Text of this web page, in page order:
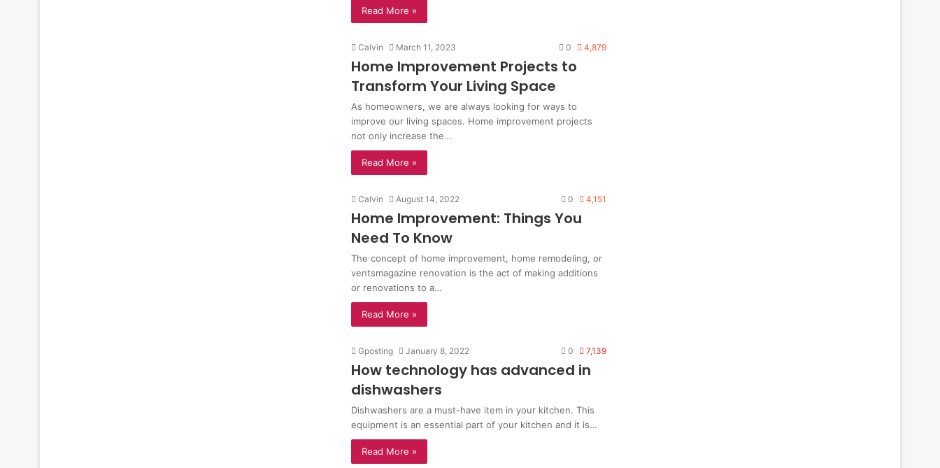
Read More »
Calvin March 11, 2023 0 4,879
Home Improvement Projects to
Transform Your Living Space
As homeowners, we are always looking for ways to
improve our living spaces. Home improvement projects
not only increase the…
Read More »
Calvin August 14, 2022 0 4,151
Home Improvement: Things You
Need To Know
The concept of home improvement, home remodeling, or
ventsmagazine renovation is the act of making additions
or renovations to a…
Read More »
Gposting January 8, 2022 0 7,139
How technology has advanced in
dishwashers
Dishwashers are a must-have item in your kitchen. This
equipment is an essential part of your kitchen and it is…
Read More »